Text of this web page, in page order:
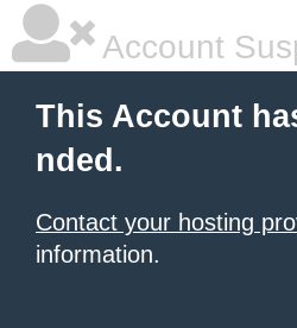
Account
This Account
nded.
Contact your hosting
information.